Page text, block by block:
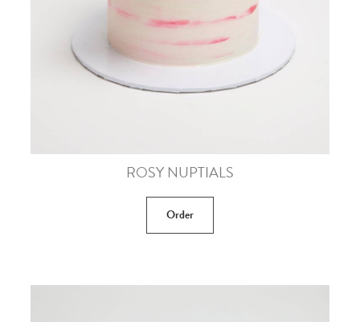
ROSY NUPTIALS
Order